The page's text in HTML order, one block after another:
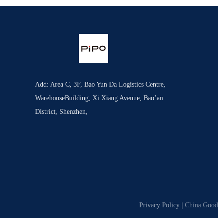
Add: Area C, 3F, Bao Yun Da Logistics Centre,
WarehouseBuilding, Xi Xiang Avenue, Bao’an
District, Shenzhen,
Privacy Policy| China